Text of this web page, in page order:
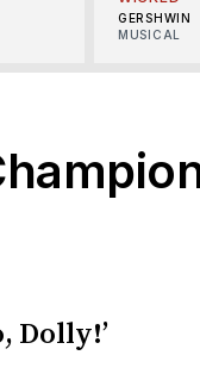
GERSHWIN
MUSICAL
Dolly!’